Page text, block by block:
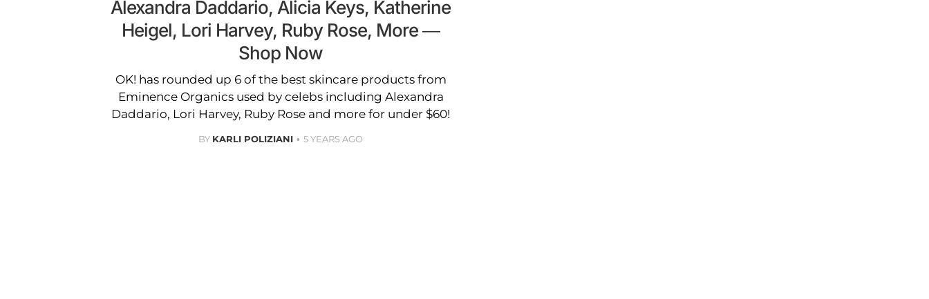
Alexandra Daddario, Alicia Keys, Katherine
Heigel, Lori Harvey, Ruby Rose, More —
Shop Now
OK! has rounded up 6 of the best skincare products from
Eminence Organics used by celebs including Alexandra
Daddario, Lori Harvey, Ruby Rose and more for under $60!
BY KARLI POLIZIANI 5 YEARS AGO